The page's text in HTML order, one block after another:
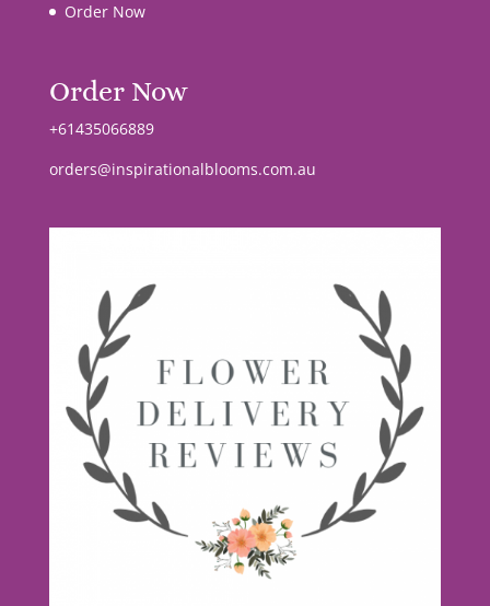
Order Now
Order Now
+61435066889
orders@inspirationalblooms.com.au